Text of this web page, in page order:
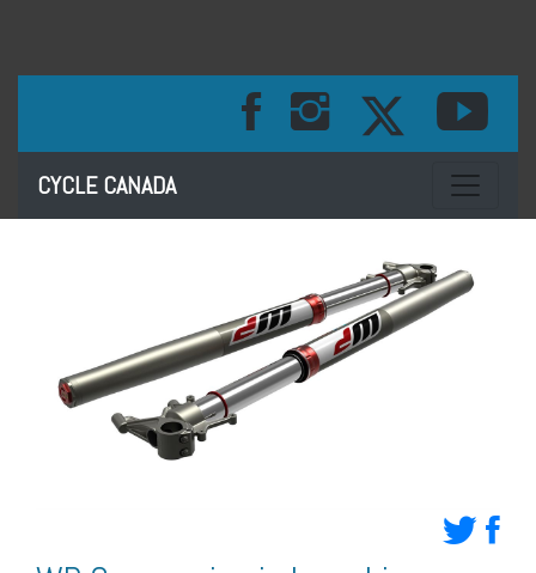
CYCLE CANADA Toggle